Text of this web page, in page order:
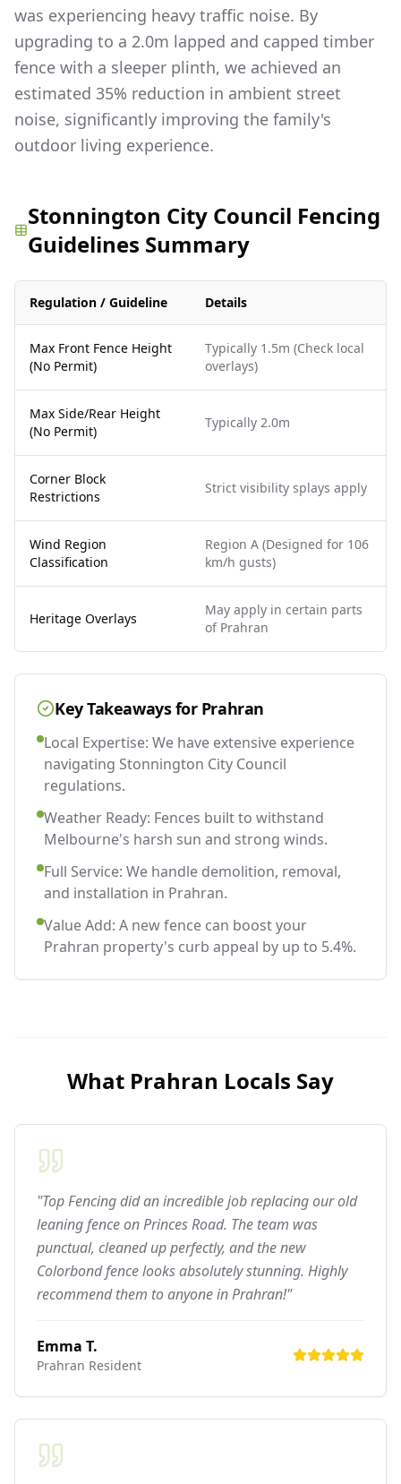
was experiencing heavy traffic noise. By
upgrading to a 2.0m lapped and capped timber
fence with a sleeper plinth, we achieved an
estimated 35% reduction in ambient street
noise, significantly improving the family's
outdoor living experience.
Stonnington City Council Fencing
Guidelines Summary
Regulation / Guideline Details
Max Front Fence Height
(No Permit)
Typically 1.5m (Check local
overlays)
Max Side/Rear Height
(No Permit)
Typically 2.0m
Corner Block
Restrictions
Strict visibility splays apply
Wind Region
Classification
Region A (Designed for 106
km/h gusts)
Heritage Overlays
May apply in certain parts
of Prahran
Key Takeaways for Prahran
Local Expertise: We have extensive experience
navigating Stonnington City Council
regulations.
Weather Ready: Fences built to withstand
Melbourne's harsh sun and strong winds.
Full Service: We handle demolition, removal,
and installation in Prahran.
Value Add: A new fence can boost your
Prahran property's curb appeal by up to 5.4%.
What Prahran Locals Say
"Top Fencing did an incredible job replacing our old
leaning fence on Princes Road. The team was
punctual, cleaned up perfectly, and the new
Colorbond fence looks absolutely stunning. Highly
recommend them to anyone in Prahran!"
Emma T.
Prahran Resident